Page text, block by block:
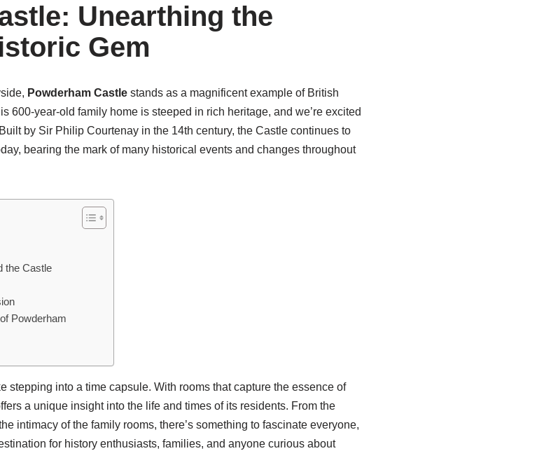
Unearthing the
Gem
Powderham Castlestands as a magnificent example of British
600-year-old family home is steeped in rich heritage, and we’re excited
by Sir Philip Courtenay in the 14th century, the Castle continues to
bearing the mark of many historical events and changes throughout
the Castle
Powderham
stepping into a time capsule. With rooms that capture the essence of
a unique insight into the life and times of its residents. From the
intimacy of the family rooms, there’s something to fascinate everyone,
for history enthusiasts, families, and anyone curious about